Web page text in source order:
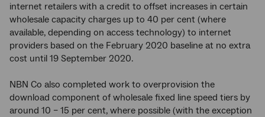
internet retailers with a credit to offset increases in certain
wholesale capacity charges up to 40 per cent (where
available, depending on access technology) to internet
providers based on the February 2020 baseline at no extra
cost until 19 September 2020.
NBN Co also completed work to overprovision the
download component of wholesale fixed line speed tiers by
around 10 – 15 per cent, where possible (with the exception